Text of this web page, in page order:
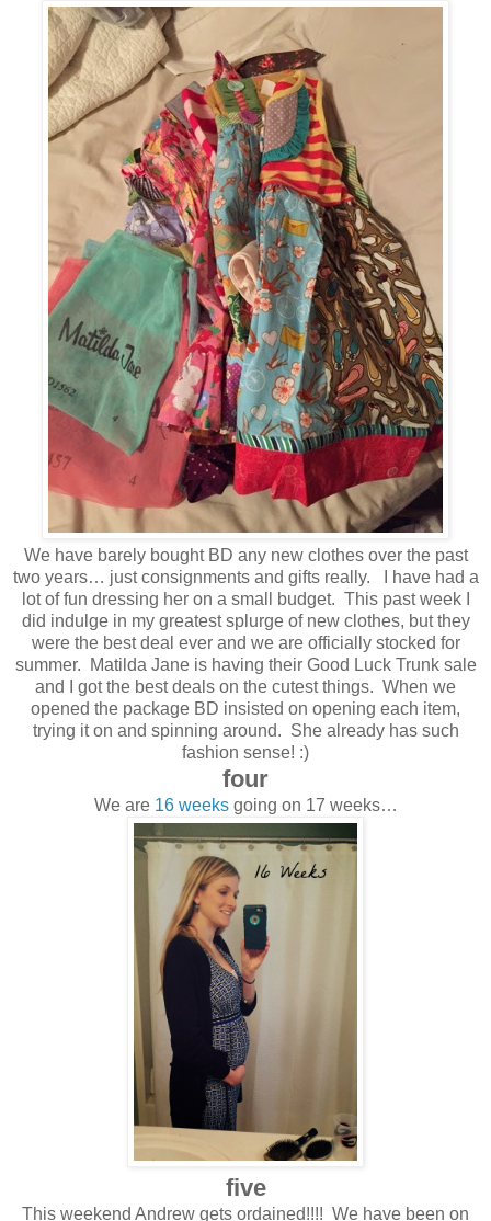
We have barely bought BD any new clothes over the past
two years… just consignments and gifts really. I have had a
lot of fun dressing her on a small budget. This past week I
did indulge in my greatest splurge of new clothes, but they
were the best deal ever and we are officially stocked for
summer. Matilda Jane is having their Good Luck Trunk sale
and I got the best deals on the cutest things. When we
opened the package BD insisted on opening each item,
trying it on and spinning around. She already has such
fashion sense! :)
four
We are 16 weeksgoing on 17 weeks…
five
This weekend Andrew gets ordained!!!! We have been on